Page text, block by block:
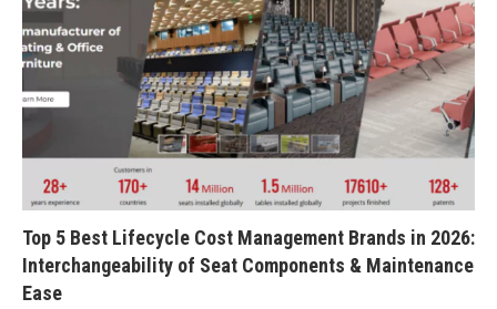
Top 5 Best Lifecycle Cost Management Brands in 2026:
Interchangeability of Seat Components & Maintenance
Ease